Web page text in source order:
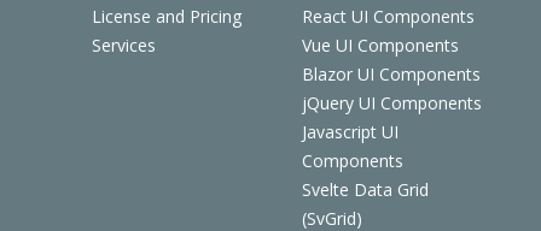
License and Pricing
Services
React UI Components
Vue UI Components
Blazor UI Components
jQuery UI Components
Javascript UI
Components
Svelte Data Grid
(SvGrid)